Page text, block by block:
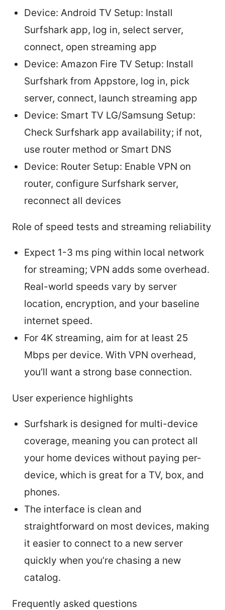
Device: Android TV Setup: Install
Surfshark app, log in, select server,
connect, open streaming app
Device: Amazon Fire TV Setup: Install
Surfshark from Appstore, log in, pick
server, connect, launch streaming app
Device: Smart TV LG/Samsung Setup:
Check Surfshark app availability; if not,
use router method or Smart DNS
Device: Router Setup: Enable VPN on
router, configure Surfshark server,
reconnect all devices
Role of speed tests and streaming reliability
Expect 1-3 ms ping within local network
for streaming; VPN adds some overhead.
Real-world speeds vary by server
location, encryption, and your baseline
internet speed.
For 4K streaming, aim for at least 25
Mbps per device. With VPN overhead,
you’ll want a strong base connection.
User experience highlights
Surfshark is designed for multi-device
coverage, meaning you can protect all
your home devices without paying per-
device, which is great for a TV, box, and
phones.
The interface is clean and
straightforward on most devices, making
it easier to connect to a new server
quickly when you’re chasing a new
catalog.
Frequently asked questions